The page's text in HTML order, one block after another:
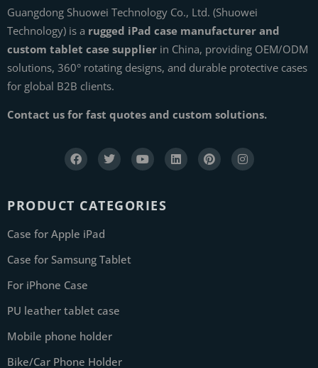
Guangdong Shuowei Technology Co., Ltd. (Shuowei
Technology) is a rugged iPad case manufacturer and
custom tablet case supplier in China, providing OEM/ODM
solutions, 360° rotating designs, and durable protective cases
for global B2B clients.
Contact us for fast quotes and custom solutions.
PRODUCT CATEGORIES
Case for Apple iPad
Case for Samsung Tablet
For iPhone Case
PU leather tablet case
Mobile phone holder
Bike/Car Phone Holder